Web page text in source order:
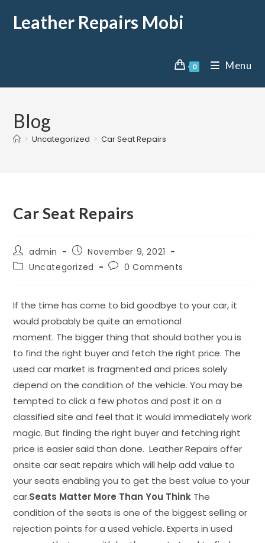
Leather Repairs Mobi
0 Menu
Blog
> Uncategorized > Car Seat Repairs
Car Seat Repairs
admin
November 9, 2021
Uncategorized
0 Comments
If the time has come to bid goodbye to your car, it
would probably be quite an emotional
moment. The bigger thing that should bother you is
to find the right buyer and fetch the right price. The
used car market is fragmented and prices solely
depend on the condition of the vehicle. You may be
tempted to click a few photos and post it on a
classified site and feel that it would immediately work
magic. But finding the right buyer and fetching right
price is easier said than done. Leather Repairs offer
onsite car seat repairs which will help add value to
your seats enabling you to get the best value to your
car.Seats Matter More Than You Think The
condition of the seats is one of the biggest selling or
rejection points for a used vehicle. Experts in used